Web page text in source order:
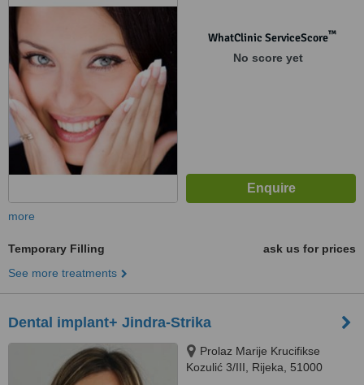
WhatClinic ServiceScore™
No score yet
more
Temporary Filling
ask us for prices
See more treatments
Dental implant+ Jindra-Strika
Prolaz Marije Krucifikse
Kozulić 3/III, Rijeka, 51000